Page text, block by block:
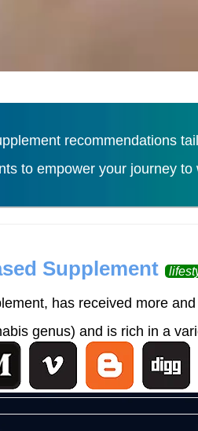
recommendations
to empower your journey to
Supplement
has received more
genus) and is rich in a
Load More